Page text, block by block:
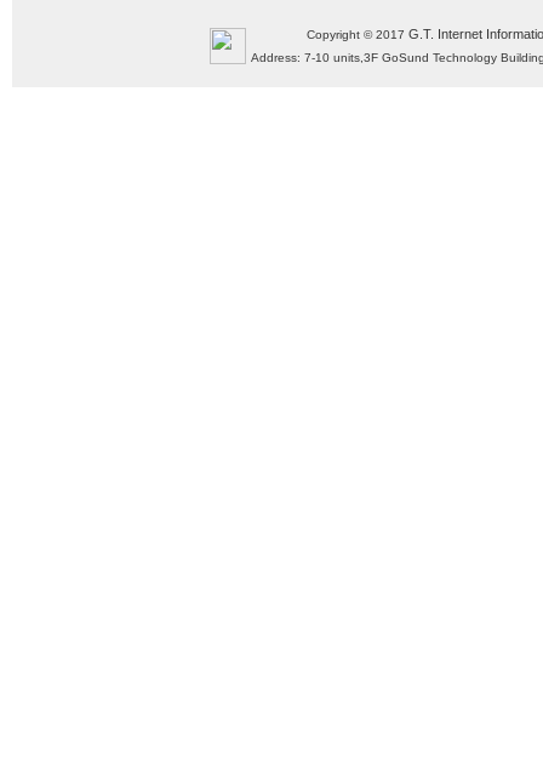
Copyright © 2017G.T. Internet
Address: 7-10 units,3F GoSund Technology